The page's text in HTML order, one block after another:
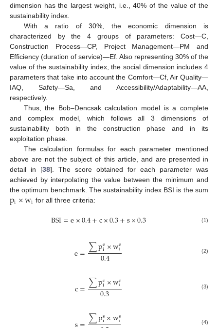
dimension has the largest weight, i.e., 40% of the value of the
sustainability index.
With a ratio of 30%, the economic dimension is
characterized by the 4 groups of parameters: Cost—C,
Construction Process—CP, Project Management—PM and
Efficiency (duration of service)—Ef. Also representing 30% of the
value of the sustainability index, the social dimension includes 4
parameters that take into account the Comfort—Cf, Air Quality—
IAQ, Safety—Sa, and Accessibility/Adaptability—AA,
respectively.
Thus, the Bob–Dencsak calculation model is a complete
and complex model, which follows all 3 dimensions of
sustainability both in the construction phase and in its
exploitation phase.
The calculation formulas for each parameter mentioned
above are not the subject of this article, and are presented in
detail in [38]. The score obtained for each parameter was
achieved by interpolating the value between the minimum and
the optimum benchmark. The sustainability index BSI is the sum
pi×wi for all three criteria:
BSI=e×0.4+c×0.3+s×0.3 (1)
e=∑pe
i×we
i
0.4 (2)
c=∑pc
i×wc
i
0.3 (3)
∑ps
i×ws
i (4)